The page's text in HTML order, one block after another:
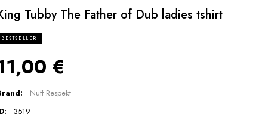
Tubby The Father of Dub ladies tshirt
BESTSELLER
€
Nuff Respekt
3519